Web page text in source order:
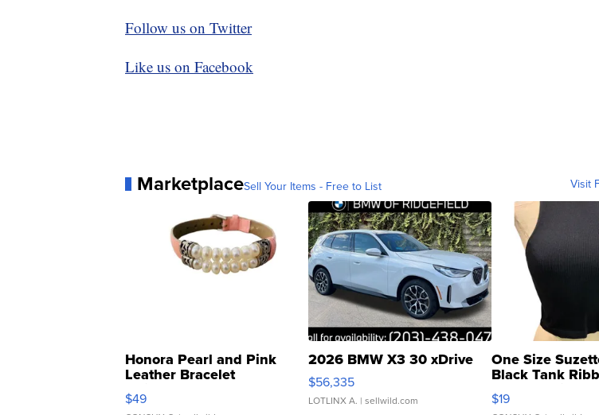
Follow us on Twitter
Like us on Facebook
MarketplaceSell Your Items - Free to List Visit
Honora Pearl and Pink
Leather Bracelet
Adjustable Buckle Clo...
$49
2026 BMW X3 30 xDrive
$56,335
LOTLINX A. | sellwild.com
One Size
Black Tank
Asymmetrical ...
$19